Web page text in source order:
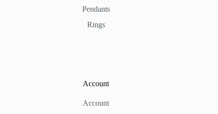
Pendants
Rings
Account
Account